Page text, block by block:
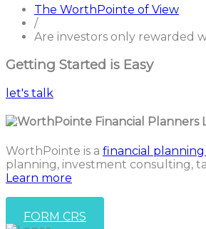
The WorthPointe of View
/
Are investors only rewarded
Getting Started is Easy
let's talk
WorthPointe is a financial planning
planning, investment consulting,
Learn more
FORM CRS